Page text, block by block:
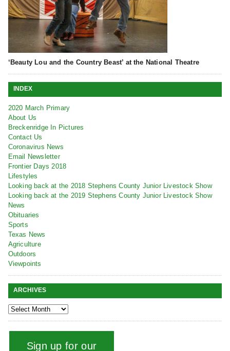
‘Beauty Lou and the Country Beast’ at the National Theatre
INDEX
2020 March Primary
About Us
Breckenridge In Pictures
Contact Us
Coronavirus News
Email Newsletter
Frontier Days 2018
Lifestyles
Looking back at the 2018 Stephens County Junior Livestock Show
Looking back at the 2019 Stephens County Junior Livestock Show
News
Obituaries
Sports
Texas News
Agriculture
Outdoors
Viewpoints
ARCHIVES
Sign up for our